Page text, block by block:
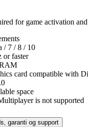
for game activation
/ 7 / 8 / 10
or faster
card compatible with
space
is not supported
garanti og support